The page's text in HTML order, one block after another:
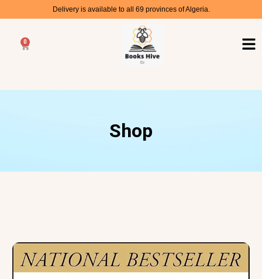
Delivery is available to all 69 provinces of Algeria.
0
Shop